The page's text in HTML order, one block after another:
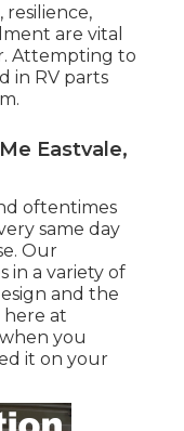
are vital
Attempting to
in RV parts
Eastvale,
oftentimes
same day
Our
in a variety of
and the
here at
you
it on your